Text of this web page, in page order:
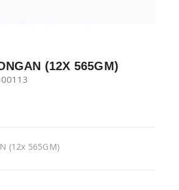
(12X 565GM)
(12x 565GM)